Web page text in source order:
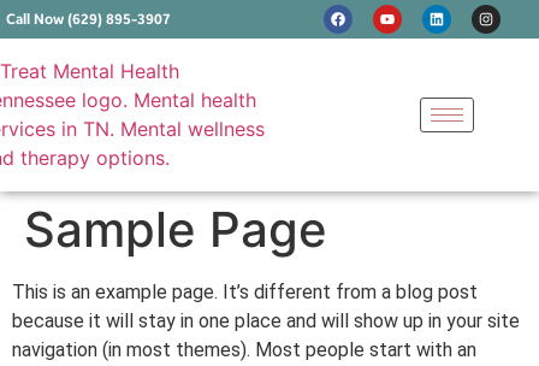
Call Now (629) 895-3907
Sample Page
This is an example page. It’s different from a blog post
because it will stay in one place and will show up in your site
navigation (in most themes). Most people start with an